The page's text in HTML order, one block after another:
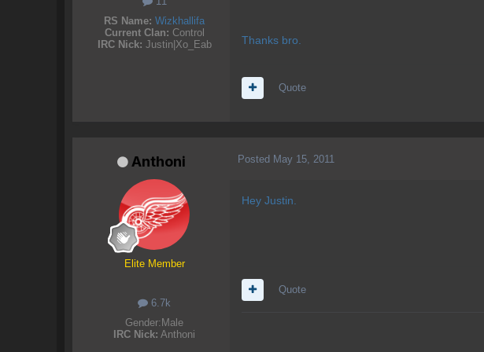
RS Name: Wizkhallifa
Current Clan: Control
IRC Nick: Justin|Xo_Eab Thanks bro.
Quote
Anthoni
Elite Member
6.7k
Gender: Male
IRC Nick: Anthoni
Posted May 15, 2011
Hey Justin.
Quote